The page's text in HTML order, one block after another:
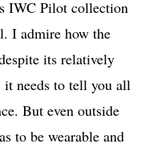
IWC Pilot collection
I admire how the
its relatively
it needs to tell you all
But even outside
to be wearable and